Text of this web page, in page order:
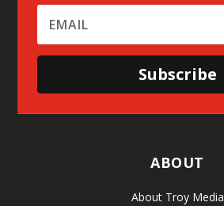
Subscribe
ABOUT
About Troy Media